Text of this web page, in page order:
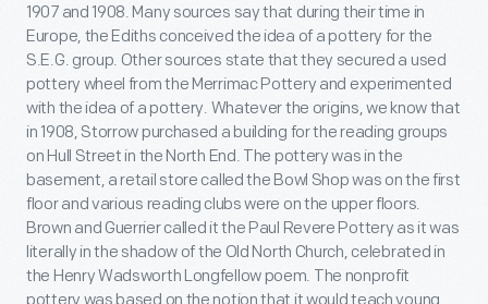
1907 and 1908. Many sources say that during their time in
Europe, the Ediths conceived the idea of a pottery for the
S.E.G. group. Other sources state that they secured a used
pottery wheel from the Merrimac Pottery and experimented
with the idea of a pottery. Whatever the origins, we know that
in 1908, Storrow purchased a building for the reading groups
on Hull Street in the North End. The pottery was in the
basement, a retail store called the Bowl Shop was on the first
floor and various reading clubs were on the upper floors.
Brown and Guerrier called it the Paul Revere Pottery as it was
literally in the shadow of the Old North Church, celebrated in
the Henry Wadsworth Longfellow poem. The nonprofit